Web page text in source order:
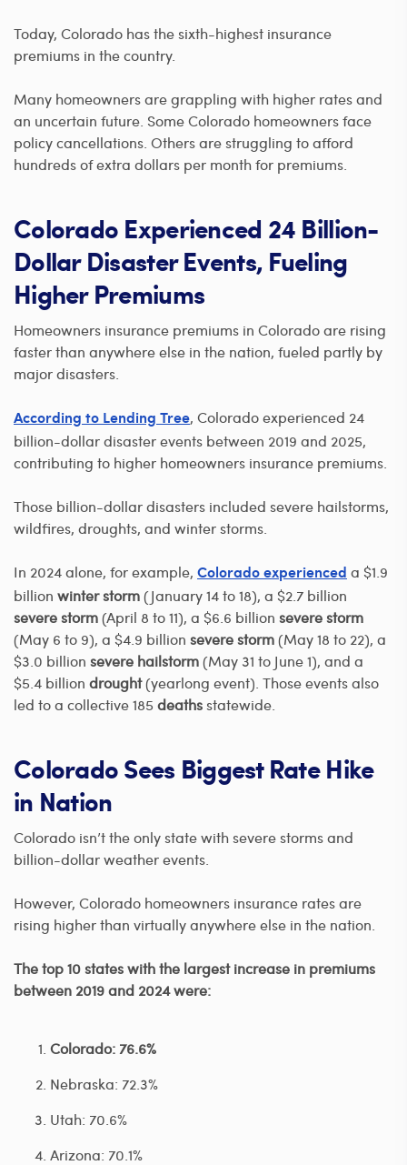
Today, Colorado has the sixth-highest insurance
premiums in the country.
Many homeowners are grappling with higher rates and
an uncertain future. Some Colorado homeowners face
policy cancellations. Others are struggling to afford
hundreds of extra dollars per month for premiums.
Colorado Experienced 24 Billion-
Dollar Disaster Events, Fueling
Higher Premiums
Homeowners insurance premiums in Colorado are rising
faster than anywhere else in the nation, fueled partly by
major disasters.
According to Lending Tree, Colorado experienced 24
billion-dollar disaster events between 2019 and 2025,
contributing to higher homeowners insurance premiums.
Those billion-dollar disasters included severe hailstorms,
wildfires, droughts, and winter storms.
In 2024 alone, for example, Colorado experienced a $1.9
billion winter storm(January 14 to 18), a $2.7 billion
severe storm(April 8 to 11), a $6.6 billion severe storm
(May 6 to 9), a $4.9 billion severe storm(May 18 to 22), a
$3.0 billion severe hailstorm(May 31 to June 1), and a
$5.4 billion drought(yearlong event). Those events also
led to a collective 185 deathsstatewide.
Colorado Sees Biggest Rate Hike
in Nation
Colorado isn’t the only state with severe storms and
billion-dollar weather events.
However, Colorado homeowners insurance rates are
rising higher than virtually anywhere else in the nation.
The top 10 states with the largest increase in premiums
between 2019 and 2024 were:
Colorado: 76.6%
Nebraska: 72.3%
Utah: 70.6%
Arizona: 70.1%